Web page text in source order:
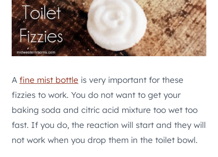
A fine mist bottle is very important for these
fizzies to work. You do not want to get your
baking soda and citric acid mixture too wet too
fast. If you do, the reaction will start and they will
not work when you drop them in the toilet bowl.